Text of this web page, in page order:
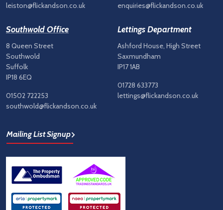
leiston@flickandson.co.uk
enquiries@flickandson.co.uk
Southwold Office
8 Queen Street
Southwold
Suffolk
IP18 6EQ
01502 722253
southwold@flickandson.co.uk
Lettings Department
Ashford House, High Street
Saxmundham
IP17 1AB
01728 633773
lettings@flickandson.co.uk
Mailing List Signup